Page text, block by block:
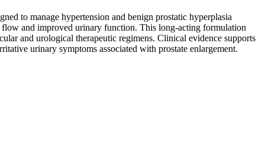
to manage hypertension and benign prostatic hyperplasia
and improved urinary function. This long-acting formulation
and urological therapeutic regimens. Clinical evidence supports
urinary symptoms associated with prostate enlargement.